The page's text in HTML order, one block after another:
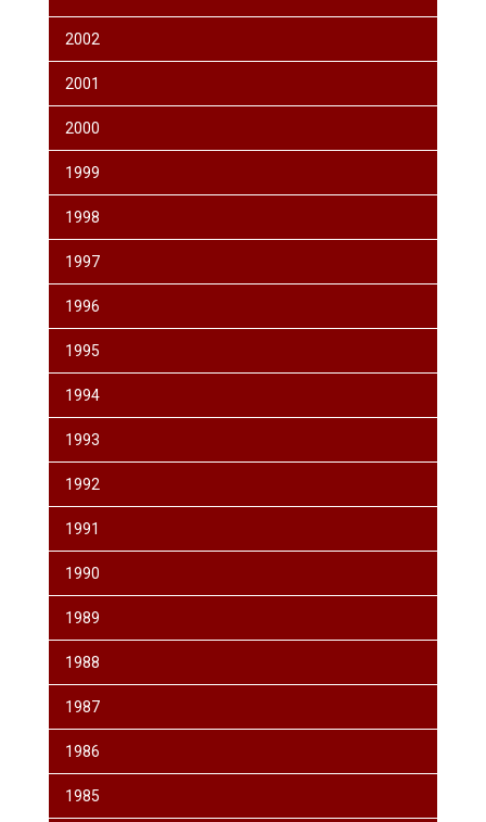
2002
2001
2000
1999
1998
1997
1996
1995
1994
1993
1992
1991
1990
1989
1988
1987
1986
1985